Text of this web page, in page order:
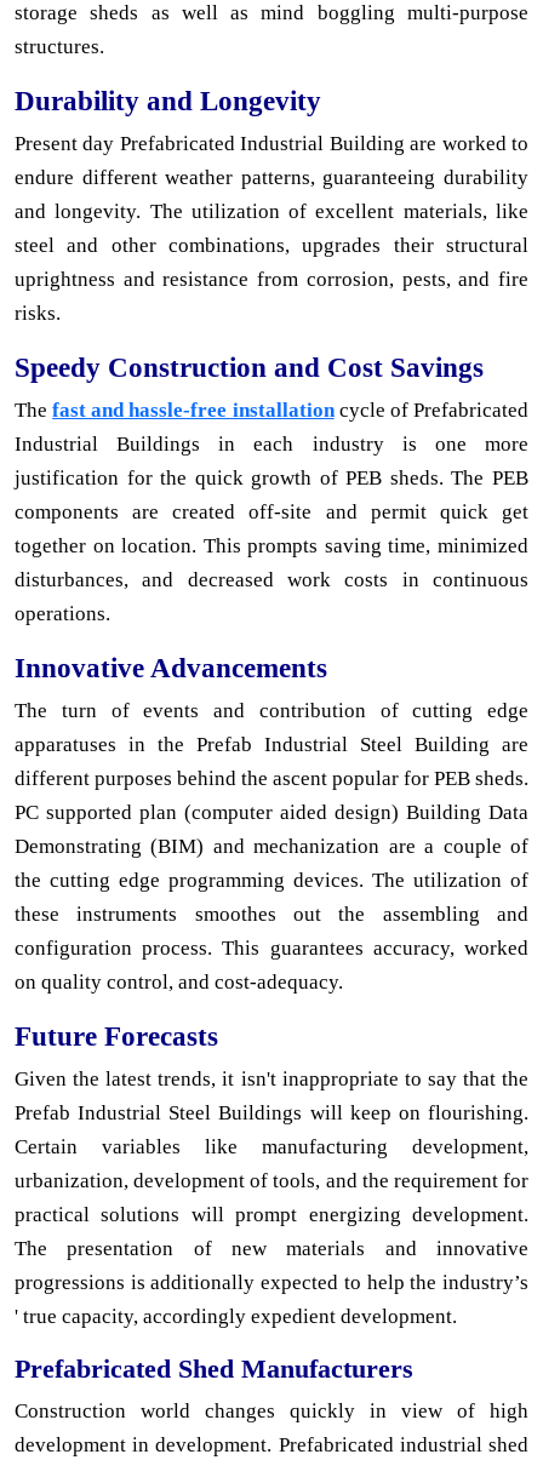
storage sheds as well as mind boggling multi-purpose
structures.
Durability and Longevity
Present day Prefabricated Industrial Building are worked to
endure different weather patterns, guaranteeing durability
and longevity. The utilization of excellent materials, like
steel and other combinations, upgrades their structural
uprightness and resistance from corrosion, pests, and fire
risks.
Speedy Construction and Cost Savings
Thefast and hassle-free installationcycle of Prefabricated
Industrial Buildings in each industry is one more
justification for the quick growth of PEB sheds. The PEB
components are created off-site and permit quick get
together on location. This prompts saving time, minimized
disturbances, and decreased work costs in continuous
operations.
Innovative Advancements
The turn of events and contribution of cutting edge
apparatuses in the Prefab Industrial Steel Building are
different purposes behind the ascent popular for PEB sheds.
PC supported plan (computer aided design) Building Data
Demonstrating (BIM) and mechanization are a couple of
the cutting edge programming devices. The utilization of
these instruments smoothes out the assembling and
configuration process. This guarantees accuracy, worked
on quality control, and cost-adequacy.
Future Forecasts
Given the latest trends, it isn't inappropriate to say that the
Prefab Industrial Steel Buildings will keep on flourishing.
Certain variables like manufacturing development,
urbanization, development of tools, and the requirement for
practical solutions will prompt energizing development.
The presentation of new materials and innovative
progressions is additionally expected to help the industry’s
' true capacity, accordingly expedient development.
Prefabricated Shed Manufacturers
Construction world changes quickly in view of high
development in development. Prefabricated industrial shed